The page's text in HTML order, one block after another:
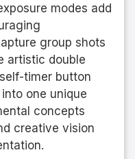
modes add
group shots
artistic double
timer button
one unique
concepts
creative vision